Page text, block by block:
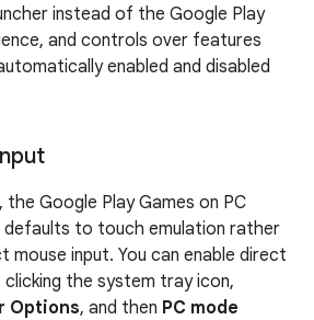
instead of the Google Play
and controls over features
enabled and disabled
the Google Play Games on PC
defaults to touch emulation rather
mouse input. You can enable direct
the system tray icon,
Options, and then PC mode